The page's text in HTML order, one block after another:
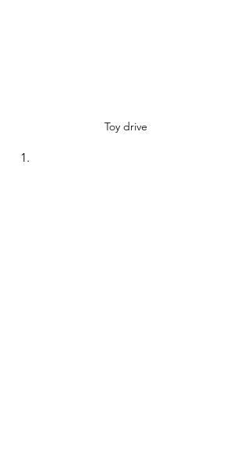
Toy drive